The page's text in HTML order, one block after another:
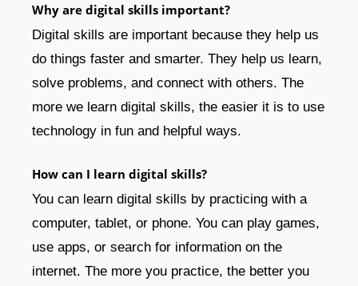
Why are digital skills important?
Digital skills are important because they help us
do things faster and smarter. They help us learn,
solve problems, and connect with others. The
more we learn digital skills, the easier it is to use
technology in fun and helpful ways.
How can I learn digital skills?
You can learn digital skills by practicing with a
computer, tablet, or phone. You can play games,
use apps, or search for information on the
internet. The more you practice, the better you